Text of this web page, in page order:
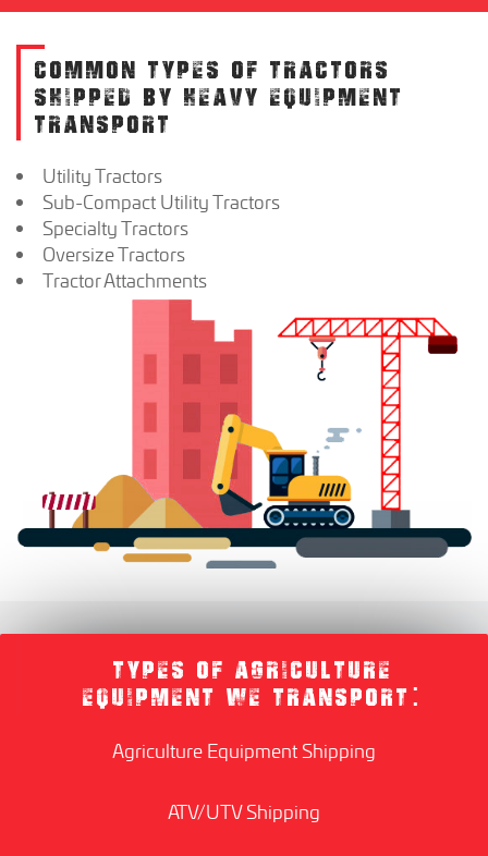
COMMON TYPES OF TRACTORS
SHIPPED BY HEAVY EQUIPMENT
TRANSPORT
Utility Tractors
Sub-Compact Utility Tractors
Specialty Tractors
Oversize Tractors
Tractor Attachments
TYPES OF AGRICULTURE
EQUIPMENT WE TRANSPORT:
Agriculture Equipment Shipping
ATV/UTV Shipping